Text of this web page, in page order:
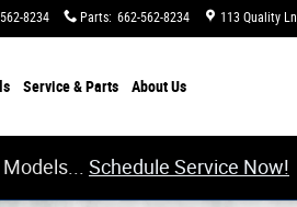
8234 Parts: 662-562-8234 113 Quality Ln
Service & Parts AboutUs
Schedule Service Now!